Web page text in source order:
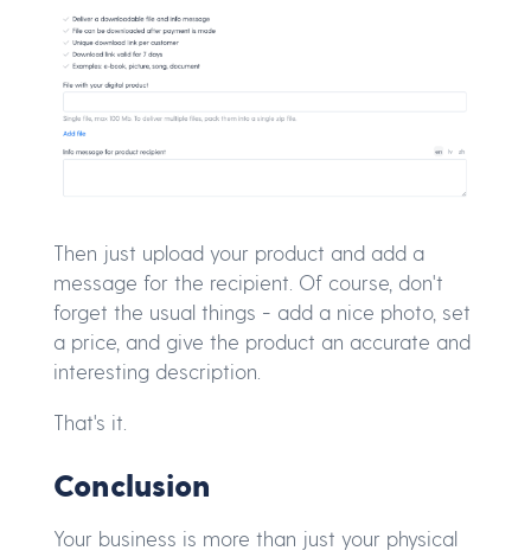
Then just upload your product and add a
message for the recipient. Of course, don't
forget the usual things - add a nice photo, set
a price, and give the product an accurate and
interesting description.
That's it.
Conclusion
Your business is more than just your physical